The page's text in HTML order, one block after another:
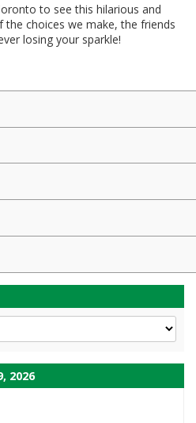
to see this hilarious and
choices we make, the friends
losing your sparkle!
2026